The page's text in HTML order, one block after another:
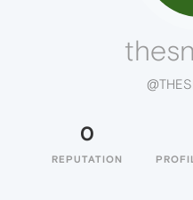
0
REPUTATION